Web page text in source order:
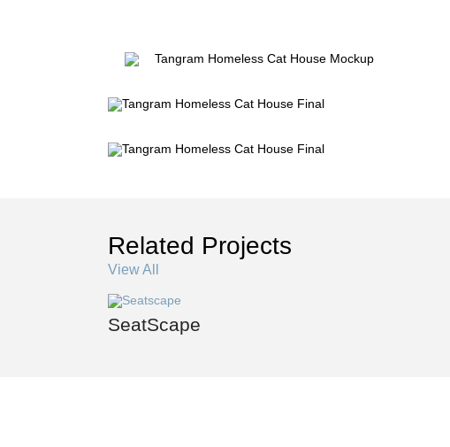
Related Projects
View All
SeatScape